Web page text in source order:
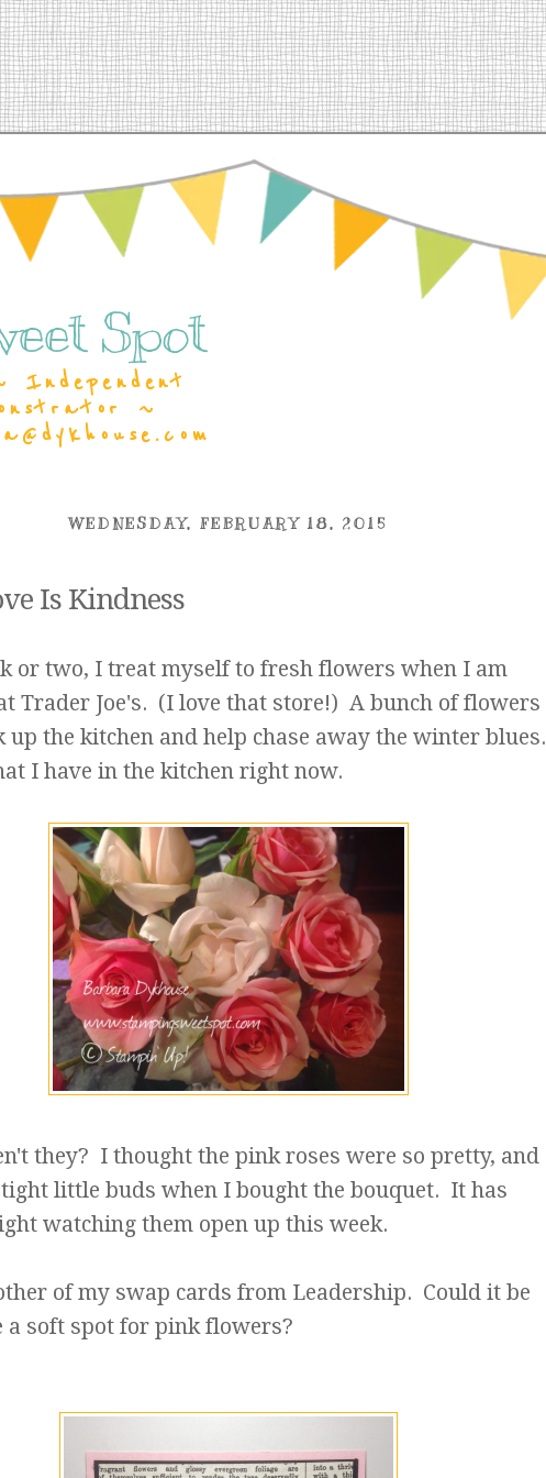
Spot
Independent
~
WEDNESDAY, FEBRUARY 18, 2015
Is Kindness
or two, I treat myself to fresh flowers when I am
Trader Joe's. (I love that store!) A bunch of flowers
up the kitchen and help chase away the winter blues.
I have in the kitchen right now.
they? I thought the pink roses were so pretty, and
little buds when I bought the bouquet. It has
watching them open up this week.
of my swap cards from Leadership. Could it be
a soft spot for pink flowers?